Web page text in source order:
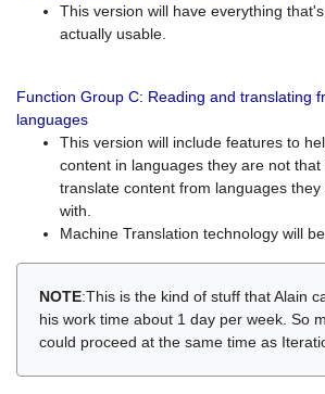
This version will have everything
actually usable.
Function Group C: Reading and translating
languages
This version will include features to
content in languages they are not that
translate content from languages
with.
Machine Translation technology will
NOTE:This is the kind of stuff that Alain
his work time about 1 day per week. So
could proceed at the same time as